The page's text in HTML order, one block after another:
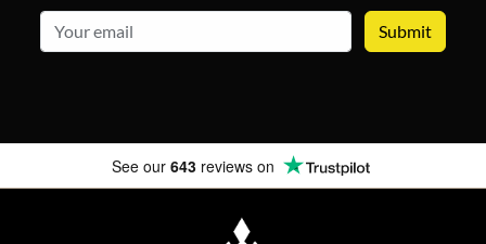
See our 643 reviews on